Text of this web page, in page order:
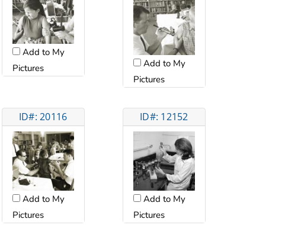
Add to My
Pictures
Add to My
Pictures
ID#: 20116
Add to My
Pictures
ID#: 12152
Add to My
Pictures